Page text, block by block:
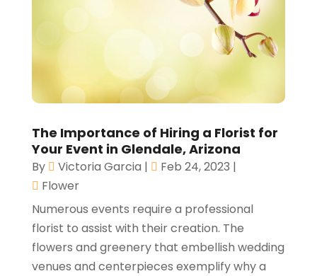
The Importance of Hiring a Florist for
Your Event in Glendale, Arizona
By Victoria Garcia | Feb 24, 2023 |
Flower
Numerous events require a professional
florist to assist with their creation. The
flowers and greenery that embellish wedding
venues and centerpieces exemplify why a